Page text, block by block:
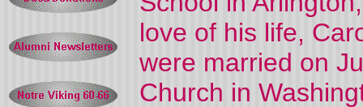
love of his life,
were married on
Church in